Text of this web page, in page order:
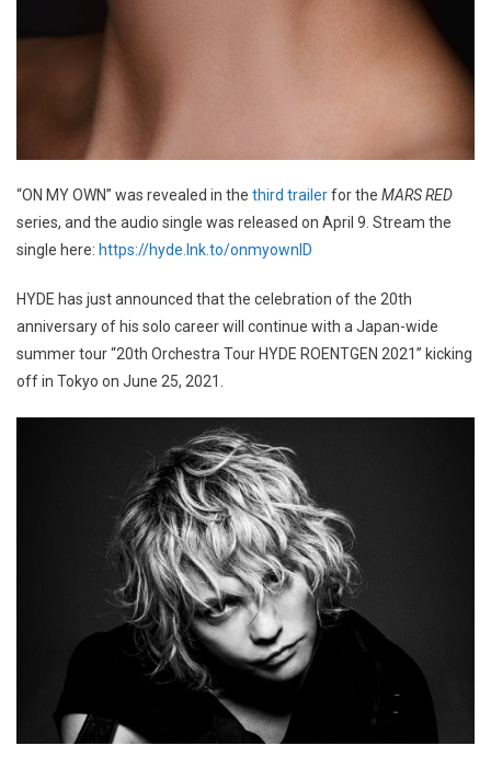
“ON MY OWN” was revealed in the third trailerfor the MARS RED
series, and the audio single was released on April 9. Stream the
single here: https://hyde.lnk.to/onmyownID
HYDE has just announced that the celebration of the 20th
anniversary of his solo career will continue with a Japan-wide
summer tour “20th Orchestra Tour HYDE ROENTGEN 2021” kicking
off in Tokyo on June 25, 2021.